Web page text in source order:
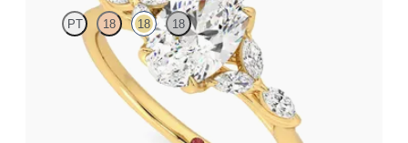
PT 18 18 18
Oval center engagement ring with marquise diamond petals on a
knife edge band